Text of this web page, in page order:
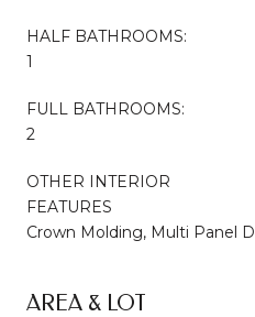
HALF BATHROOMS:
1
FULL BATHROOMS:
2
OTHER INTERIOR
FEATURES
Crown Molding, Multi Panel
AREA & LOT